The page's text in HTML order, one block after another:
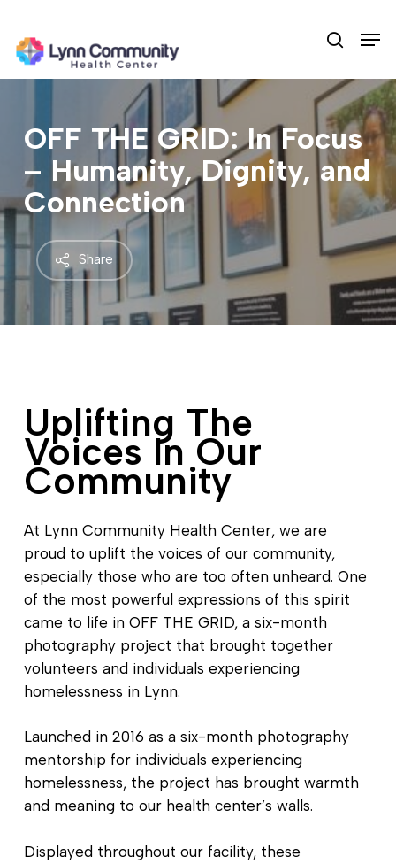
main
content
search
OFF THE GRID: In Focus
– Humanity, Dignity, and
Connection
Share
Uplifting The
Voices In Our
Community
At Lynn Community Health Center, we are
proud to uplift the voices of our community,
especially those who are too often unheard. One
of the most powerful expressions of this spirit
came to life in OFF THE GRID, a six-month
photography project that brought together
volunteers and individuals experiencing
homelessness in Lynn.
Launched in 2016 as a six-month photography
mentorship for individuals experiencing
homelessness, the project has brought warmth
and meaning to our health center’s walls.
Displayed throughout our facility, these